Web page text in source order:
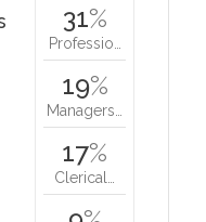
31%
Professio…
19%
Managers…
17%
Clerical…